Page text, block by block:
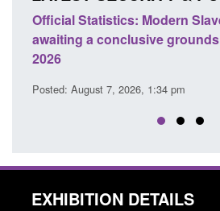
Official Statistics: Modern
awaiting a conclusive
2026
Posted: August 7, 2026, 1:34 pm
EXHIBITION DETAILS